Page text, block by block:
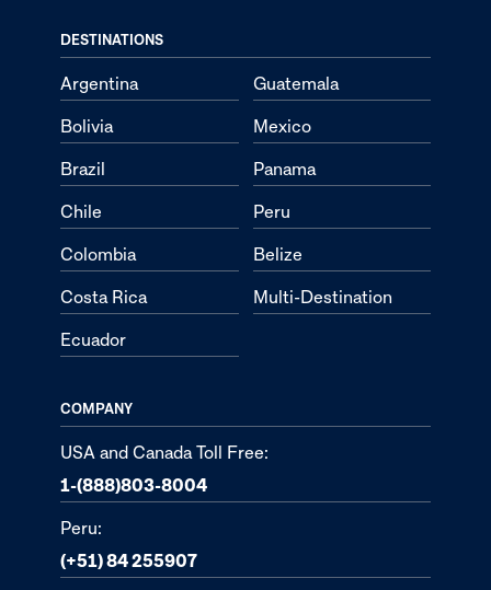
DESTINATIONS
Argentina
Bolivia
Brazil
Chile
Colombia
Costa Rica
Ecuador
Guatemala
Mexico
Panama
Peru
Belize
Multi-Destination
COMPANY
USA and Canada Toll Free:
1-(888)803-8004
Peru:
(+51) 84 255907